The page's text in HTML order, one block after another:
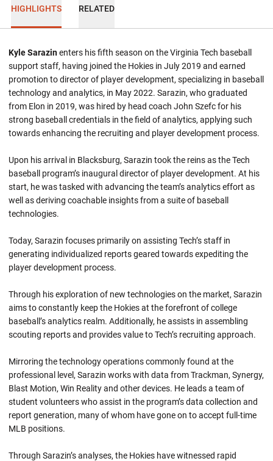
HIGHLIGHTS RELATED
Kyle Sarazinenters his fifth season on the Virginia Tech baseball
support staff, having joined the Hokies in July 2019 and earned
promotion to director of player development, specializing in baseball
technology and analytics, in May 2022. Sarazin, who graduated
from Elon in 2019, was hired by head coach John Szefc for his
strong baseball credentials in the field of analytics, applying such
towards enhancing the recruiting and player development process.
Upon his arrival in Blacksburg, Sarazin took the reins as the Tech
baseball program’s inaugural director of player development. At his
start, he was tasked with advancing the team’s analytics effort as
well as deriving coachable insights from a suite of baseball
technologies.
Today, Sarazin focuses primarily on assisting Tech’s staff in
generating individualized reports geared towards expediting the
player development process.
Through his exploration of new technologies on the market, Sarazin
aims to constantly keep the Hokies at the forefront of college
baseball’s analytics realm. Additionally, he assists in assembling
scouting reports and provides value to Tech’s recruiting approach.
Mirroring the technology operations commonly found at the
professional level, Sarazin works with data from Trackman, Synergy,
Blast Motion, Win Reality and other devices. He leads a team of
student volunteers who assist in the program’s data collection and
report generation, many of whom have gone on to accept full-time
MLB positions.
Through Sarazin’s analyses, the Hokies have witnessed rapid